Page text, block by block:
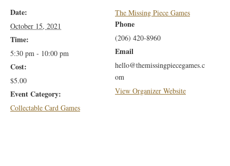
Date:
October 15, 2021
Time:
5:30 pm - 10:00 pm
Cost:
$5.00
Event Category:
Collectable Card Games
The Missing Piece Games
Phone
(206) 420-8960
Email
hello@themissingpiecegames.c
om
View Organizer Website